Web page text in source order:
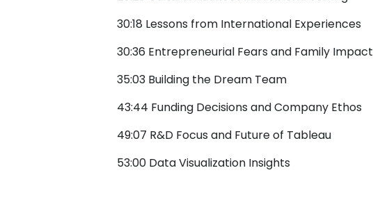
30:18 Lessons from International Experiences
30:36 Entrepreneurial Fears and Family Impact
35:03 Building the Dream Team
43:44 Funding Decisions and Company Ethos
49:07 R&D Focus and Future of Tableau
53:00 Data Visualization Insights